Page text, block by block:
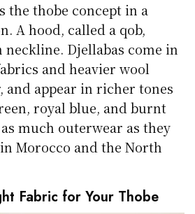
the thobe concept in a
A hood, called a qob,
neckline. Djellabas come in
and heavier wool
appear in richer tones
royal blue, and burnt
much outerwear as they
Morocco and the North
Fabric for Your Thobe